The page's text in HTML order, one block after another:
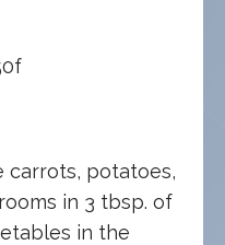
carrots, potatoes,
in 3 tbsp. of
in the